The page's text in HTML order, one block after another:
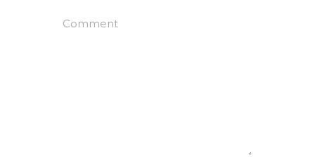
Comment